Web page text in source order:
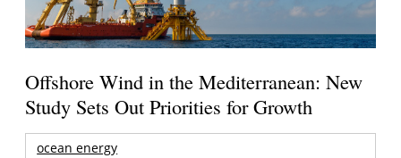
Offshore Wind in the Mediterranean: New
Study Sets Out Priorities for Growth
ocean energy